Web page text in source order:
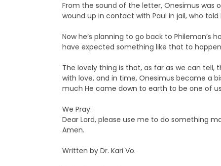
From the sound of the letter, Onesimus was
wound up in contact with Paul in jail, who
Now he’s planning to go back to
have expected something like that to
The lovely thing is that, as far as we can
with love, and in time, Onesimus became a
much He came down to earth to be one of
We Pray:
Dear Lord, please use me to do something
Amen.
Written by Dr. Kari Vo.